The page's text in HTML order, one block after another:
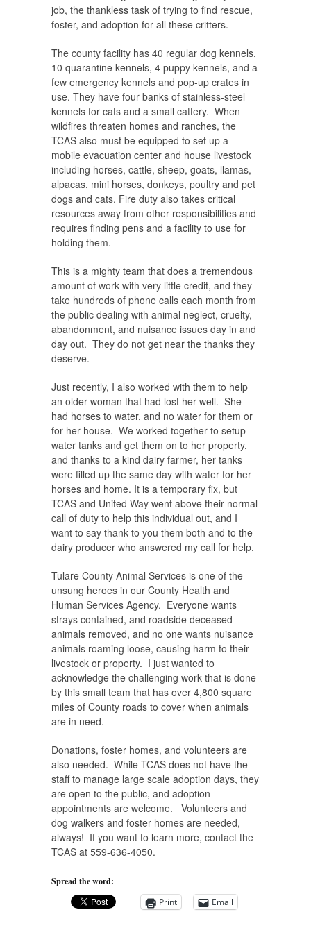
job, the thankless task of trying to find rescue,
foster, and adoption for all these critters.
The county facility has 40 regular dog kennels,
10 quarantine kennels, 4 puppy kennels, and a
few emergency kennels and pop-up crates in
use. They have four banks of stainless-steel
kennels for cats and a small cattery. When
wildfires threaten homes and ranches, the
TCAS also must be equipped to set up a
mobile evacuation center and house livestock
including horses, cattle, sheep, goats, llamas,
alpacas, mini horses, donkeys, poultry and pet
dogs and cats. Fire duty also takes critical
resources away from other responsibilities and
requires finding pens and a facility to use for
holding them.
This is a mighty team that does a tremendous
amount of work with very little credit, and they
take hundreds of phone calls each month from
the public dealing with animal neglect, cruelty,
abandonment, and nuisance issues day in and
day out. They do not get near the thanks they
deserve.
Just recently, I also worked with them to help
an older woman that had lost her well. She
had horses to water, and no water for them or
for her house. We worked together to setup
water tanks and get them on to her property,
and thanks to a kind dairy farmer, her tanks
were filled up the same day with water for her
horses and home. It is a temporary fix, but
TCAS and United Way went above their normal
call of duty to help this individual out, and I
want to say thank to you them both and to the
dairy producer who answered my call for help.
Tulare County Animal Services is one of the
unsung heroes in our County Health and
Human Services Agency. Everyone wants
strays contained, and roadside deceased
animals removed, and no one wants nuisance
animals roaming loose, causing harm to their
livestock or property. I just wanted to
acknowledge the challenging work that is done
by this small team that has over 4,800 square
miles of County roads to cover when animals
are in need.
Donations, foster homes, and volunteers are
also needed. While TCAS does not have the
staff to manage large scale adoption days, they
are open to the public, and adoption
appointments are welcome. Volunteers and
dog walkers and foster homes are needed,
always! If you want to learn more, contact the
TCAS at 559-636-4050.
Spread the word:
Print
Email